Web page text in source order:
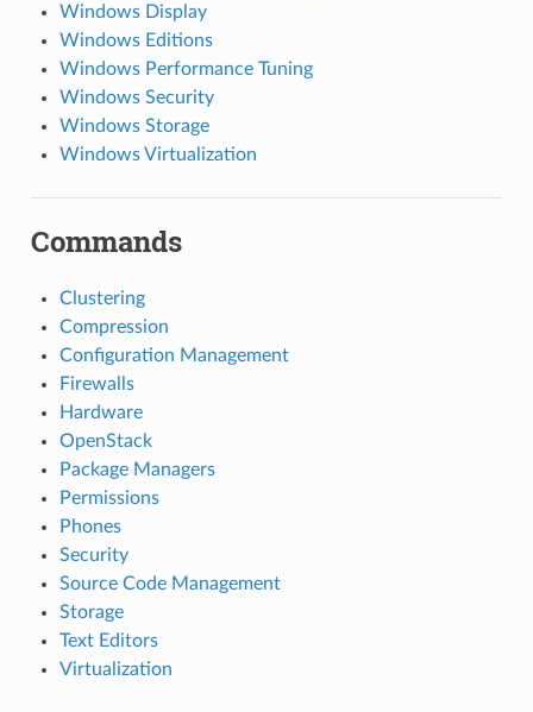
Windows Display
Windows Editions
Windows Performance Tuning
Windows Security
Windows Storage
Windows Virtualization
Commands
Clustering
Compression
Configuration Management
Firewalls
Hardware
OpenStack
Package Managers
Permissions
Phones
Security
Source Code Management
Storage
Text Editors
Virtualization